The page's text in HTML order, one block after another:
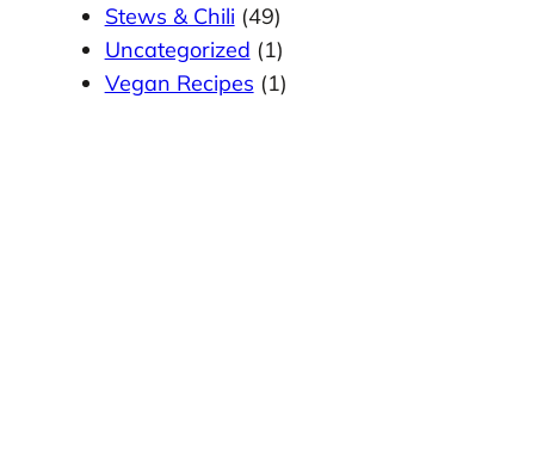
Stews & Chili (49)
Uncategorized (1)
Vegan Recipes (1)